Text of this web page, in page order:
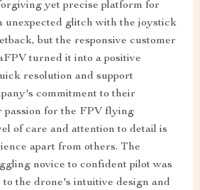
yet precise platform for
unexpected glitch with the joystick
but the responsive customer
turned it into a positive
resolution and support
commitment to their
passion for the FPV flying
of care and attention to detail is
apart from others. The
novice to confident pilot was
the drone's intuitive design and